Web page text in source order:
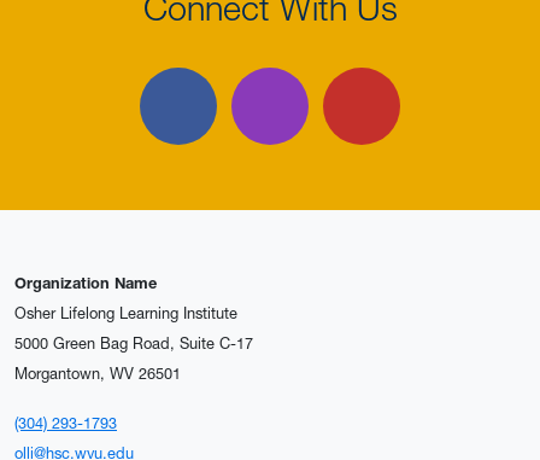
Facebook InstagramYouTube
Organization Name
Osher Lifelong Learning Institute
5000 Green Bag Road, Suite C-17
Morgantown, WV 26501
(304) 293-1793
olli@hsc.wvu.edu